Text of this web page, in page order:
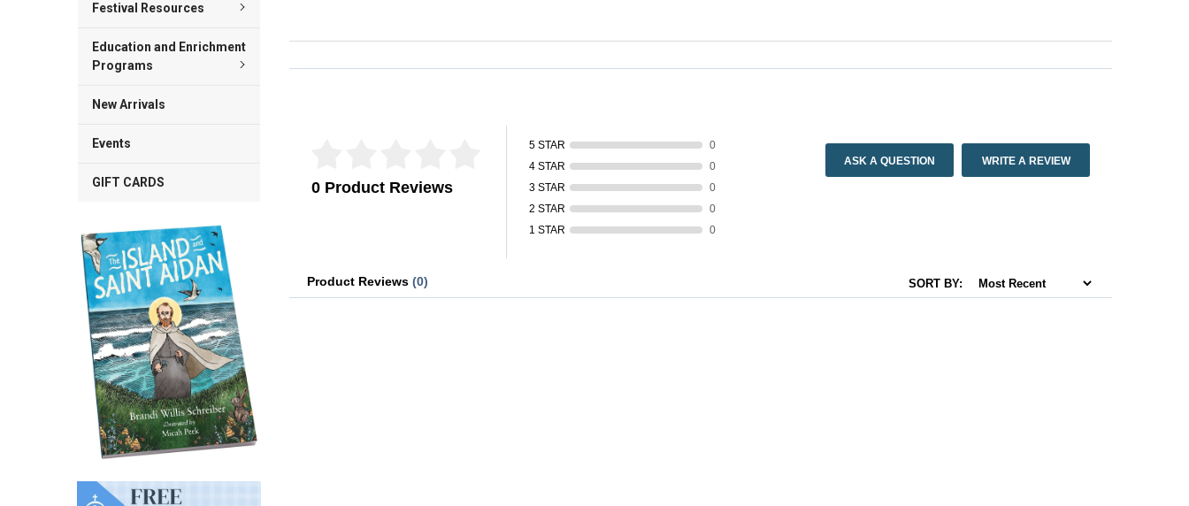
Festival Resources
Education and Enrichment
Programs
New Arrivals
Events
GIFT CARDS 0 Product Reviews
5 STAR
0
4 STAR
0
3 STAR
0
2 STAR
0
1 STAR
0
ASK A QUESTION WRITE A REVIEW
Product Reviews(0) SORT BY: